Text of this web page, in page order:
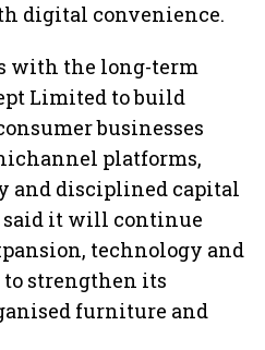
digital convenience.
with the long-term
Limited to build
businesses
platforms,
and disciplined capital
said it will continue
technology and
strengthen its
furniture and